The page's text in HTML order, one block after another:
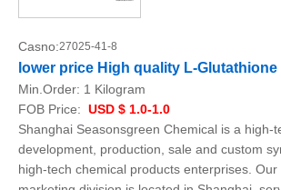
Casno:27025-41-8
lower price High quality L-Glutathione
Min.Order: 1 Kilogram
FOB Price: USD $ 1.0-1.0
Shanghai Seasonsgreen Chemical is a high-
development, production, sale and custom
high-tech chemical products enterprises. Our